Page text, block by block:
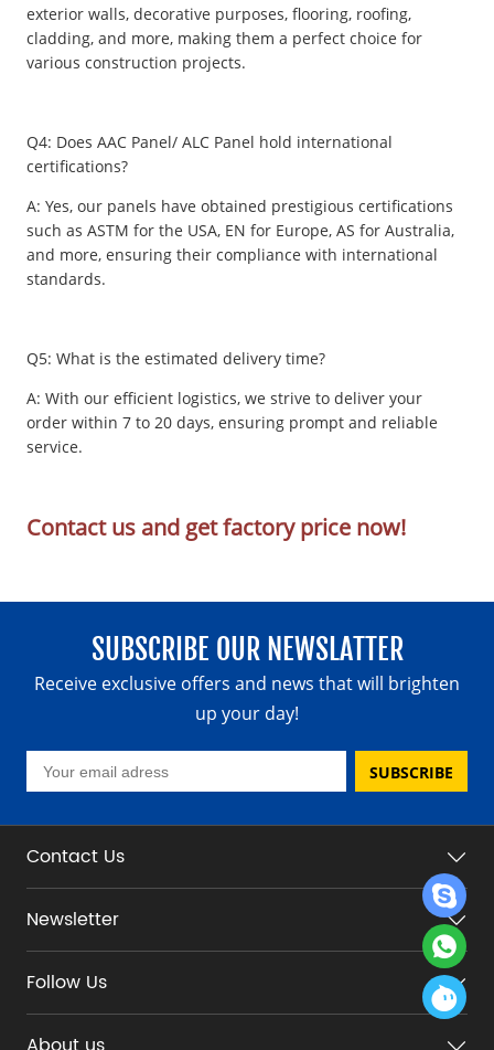
exterior walls, decorative purposes, flooring, roofing,
cladding, and more, making them a perfect choice for
various construction projects.
Q4: Does AAC Panel/ ALC Panel hold international
certifications?
A: Yes, our panels have obtained prestigious certifications
such as ASTM for the USA, EN for Europe, AS for Australia,
and more, ensuring their compliance with international
standards.
Q5: What is the estimated delivery time?
A: With our efficient logistics, we strive to deliver your
order within 7 to 20 days, ensuring prompt and reliable
service.
Contact us and get factory price now!
SUBSCRIBE OUR NEWSLATTER
Receive exclusive offers and news that will brighten
up your day!
SUBSCRIBE
Contact Us
Newsletter
Follow Us